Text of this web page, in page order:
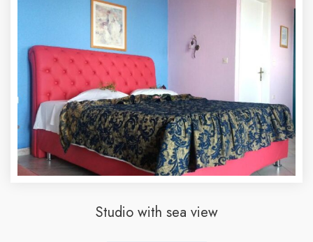
Studio with sea view